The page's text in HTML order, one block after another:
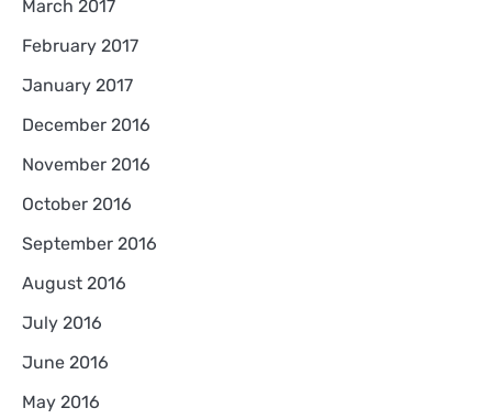
March 2017
February 2017
January 2017
December 2016
November 2016
October 2016
September 2016
August 2016
July 2016
June 2016
May 2016